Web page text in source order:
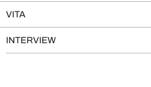
VITA
INTERVIEW